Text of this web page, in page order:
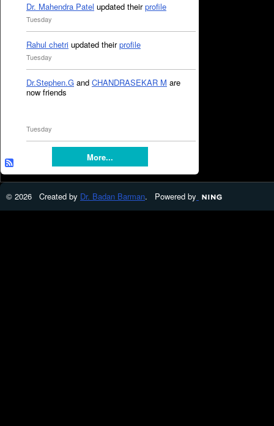
Dr. Mahendra Patel updated theirprofile
Tuesday
Rahul chetri updated theirprofile
Tuesday
Dr.Stephen.G and CHANDRASEKAR M are
now friends
Tuesday
More...
© 2026 Created by Dr. Badan Barman. Powered by